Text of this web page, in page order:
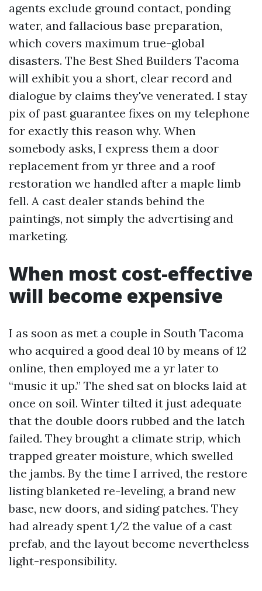
agents exclude ground contact, ponding
water, and fallacious base preparation,
which covers maximum true-global
disasters. The Best Shed Builders Tacoma
will exhibit you a short, clear record and
dialogue by claims they've venerated. I stay
pix of past guarantee fixes on my telephone
for exactly this reason why. When
somebody asks, I express them a door
replacement from yr three and a roof
restoration we handled after a maple limb
fell. A cast dealer stands behind the
paintings, not simply the advertising and
marketing.
When most cost-effective
will become expensive
I as soon as met a couple in South Tacoma
who acquired a good deal 10 by means of 12
online, then employed me a yr later to
“music it up.” The shed sat on blocks laid at
once on soil. Winter tilted it just adequate
that the double doors rubbed and the latch
failed. They brought a climate strip, which
trapped greater moisture, which swelled
the jambs. By the time I arrived, the restore
listing blanketed re-leveling, a brand new
base, new doors, and siding patches. They
had already spent 1/2 the value of a cast
prefab, and the layout become nevertheless
light-responsibility.